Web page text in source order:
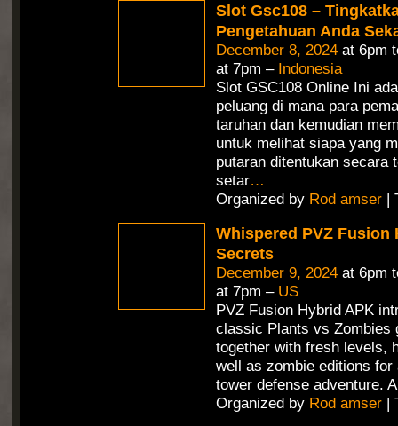
Slot Gsc108 –
Pengetahuan Anda
December 8, 2024at 6pm
at 7pm – Indonesia
Slot GSC108 Online Ini
peluang di mana para
taruhan dan kemudian
untuk melihat siapa yang
putaran ditentukan secara
setar…
Organized by Rod amser|
Whispered PVZ Fusion
Secrets
December 9, 2024at 6pm
at 7pm – US
PVZ Fusion Hybrid APK
classic Plants vs Zombies
together with fresh levels,
well as zombie editions for
tower defense adventure.
Organized by Rod amser|